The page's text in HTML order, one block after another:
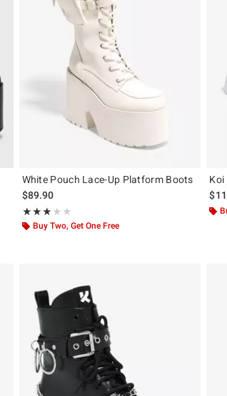
White Pouch Lace-Up Platform Boots
$89.90
★★★★★
Rating, 3 out of 5
★★★★★
Buy Two, Get One Free
Koi